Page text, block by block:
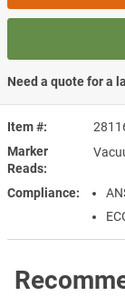
Item #
Marker
Reads
Compliance
Need a quote for a